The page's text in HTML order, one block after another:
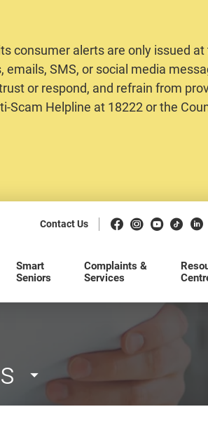
consumer alerts are only issued at
emails, SMS, or social media
or respond, and refrain from
Scam Helpline at 18222 or the
Contact Us Facebook
Instagram
Youtube
Smart
Seniors
Complaints &
Services